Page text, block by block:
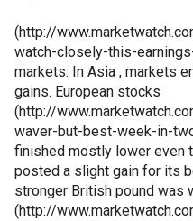
(http://
watch-closely-this-
markets: In Asia , markets
gains. European stocks
(http://
waver-but-best-week-in-
finished mostly lower even
posted a slight gain for its
stronger British pound was
(http://